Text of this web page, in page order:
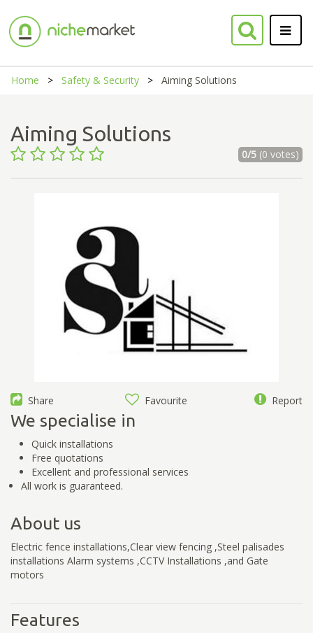
Home Safety & Security Aiming Solutions
Aiming Solutions
0/5(0 votes)
Share Favourite Report
We specialise in
Quick installations
Free quotations
Excellent and professional services
All work is guaranteed.
About us
Electric fence installations,Clear view fencing ,Steel palisades
installations Alarm systems ,CCTV Installations ,and Gate
motors
Features